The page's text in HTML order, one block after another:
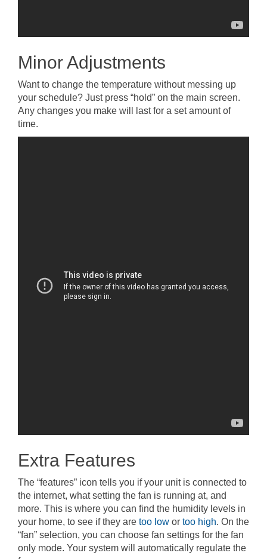
Minor Adjustments
Want to change the temperature without messing up
your schedule? Just press “hold” on the main screen.
Any changes you make will last for a set amount of
time.
Extra Features
The “features” icon tells you if your unit is connected to
the internet, what setting the fan is running at, and
more. This is where you can find the humidity levels in
your home, to see if they are too low or too high. On the
“fan” selection, you can choose fan settings for the fan
only mode. Your system will automatically regulate the